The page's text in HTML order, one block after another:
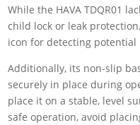
While the HAVA TDQR01
child lock or leak
icon for detecting potential
Additionally, its non-slip
securely in place during
place it on a stable, level
safe operation, avoid